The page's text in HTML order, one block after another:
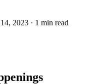
2023 · 1 min read